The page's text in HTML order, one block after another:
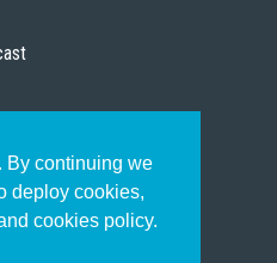
By continuing we
deploy cookies,
cookies policy.